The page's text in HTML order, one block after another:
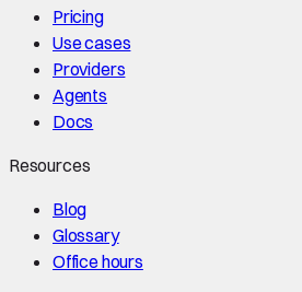
Pricing
Use cases
Providers
Agents
Docs
Resources
Blog
Glossary
Office hours